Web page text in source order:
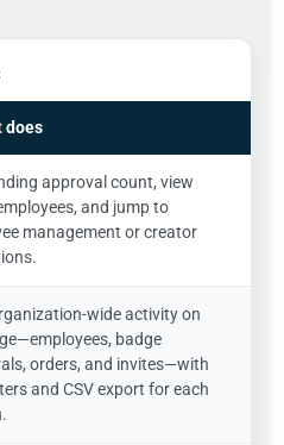
does
approval count, view
and jump to
management or creator
wide activity on
badge
orders, and invites—with
and CSV export for each